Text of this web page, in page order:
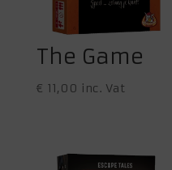
The Game
€ 11,00 inc. Vat